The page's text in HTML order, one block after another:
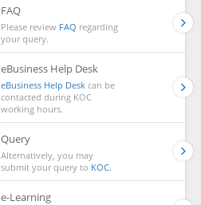
FAQ
Please review FAQ regarding
your query.
eBusiness Help Desk
eBusiness Help Desk can be
contacted during KOC
working hours.
Query
Alternatively, you may
submit your query to KOC.
e-Learning